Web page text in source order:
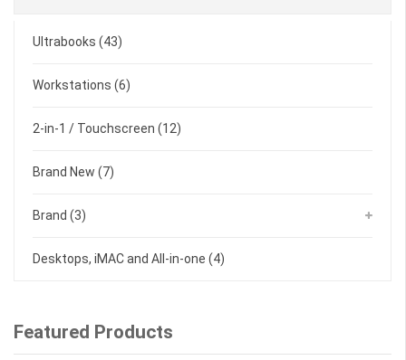
Ultrabooks (43)
Workstations (6)
2-in-1 / Touchscreen (12)
Brand New (7)
Brand (3)
Desktops, iMAC and All-in-one (4)
Featured Products